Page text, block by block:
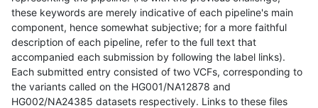
these keywords are merely indicative of each pipeline's main
component, hence somewhat subjective; for a more faithful
description of each pipeline, refer to the full text that
accompanied each submission by following the label links).
Each submitted entry consisted of two VCFs, corresponding to
the variants called on the HG001/NA12878 and
HG002/NA24385 datasets respectively. Links to these files